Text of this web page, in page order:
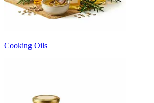
Cooking Oils